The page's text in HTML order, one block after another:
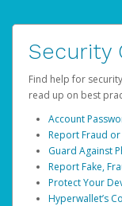
Security
Find help for
read up on best
Account
Report Fraud
Guard Against
Report Fake,
Protect Your
Hyperwallet’s